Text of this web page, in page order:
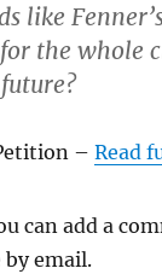
like
the whole
– Read
can add a
email.